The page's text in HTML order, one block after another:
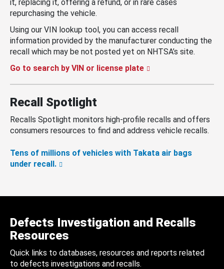
it, replacing it, offering a refund, or in rare cases
repurchasing the vehicle.
Using our VIN lookup tool, you can access recall
information provided by the manufacturer conducting the
recall which may be not posted yet on NHTSA’s site.
Go to search by VIN or license plate
Recall Spotlight
Recalls Spotlight monitors high-profile recalls and offers
consumers resources to find and address vehicle recalls.
Tens of millions of vehicles with Takata air bags
under recall.
Defects Investigation and Recalls
Resources
Quick links to databases, resources and reports related
to defects investigations and recalls.